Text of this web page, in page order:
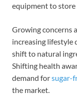
equipment to store
Growing concerns
increasing lifestyle
shift to natural
Shifting health
demand forsugar-
the market.